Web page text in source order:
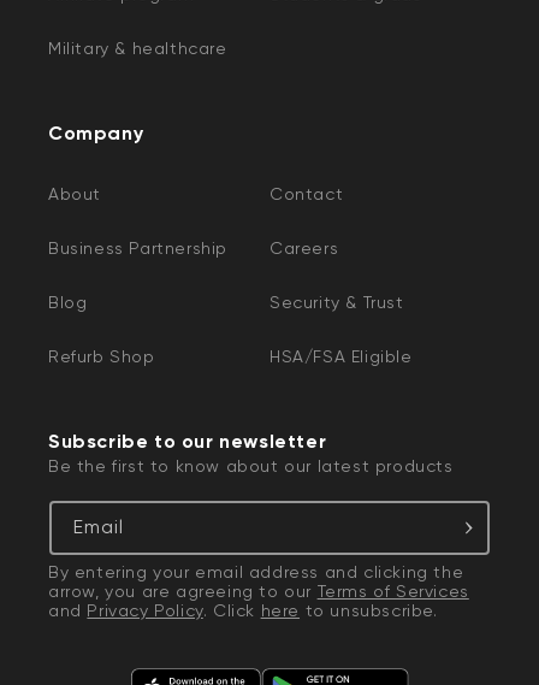
Military & healthcare
Company
About Contact
Business Partnership Careers
Blog Security & Trust
Refurb Shop HSA/FSA Eligible
Subscribe to our newsletter
Be the first to know about our latest products
Email
By entering your email address and clicking the
arrow, you are agreeing to our Terms of Services
and Privacy Policy. Click here to unsubscribe.